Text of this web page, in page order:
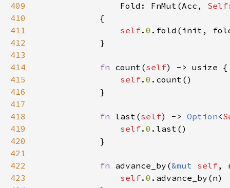
409
Fold: FnMut(Acc, Self
410
411
self. 0
412
413
414
fn count(self
415
self. 0
416
417
418
fn last(self) -> Option<
419
self. 0
420
421
422
fn advance_by(&mut self,
423
self. 0